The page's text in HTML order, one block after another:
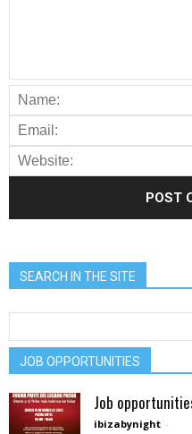
SEARCH IN THE SITE
JOB OPPORTUNITIES
Job
ibizabynight -